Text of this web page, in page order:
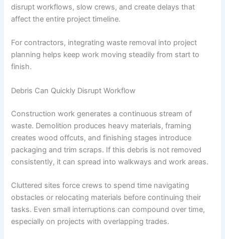
disrupt workflows, slow crews, and create delays that
affect the entire project timeline.
For contractors, integrating waste removal into project
planning helps keep work moving steadily from start to
finish.
Debris Can Quickly Disrupt Workflow
Construction work generates a continuous stream of
waste. Demolition produces heavy materials, framing
creates wood offcuts, and finishing stages introduce
packaging and trim scraps. If this debris is not removed
consistently, it can spread into walkways and work areas.
Cluttered sites force crews to spend time navigating
obstacles or relocating materials before continuing their
tasks. Even small interruptions can compound over time,
especially on projects with overlapping trades.